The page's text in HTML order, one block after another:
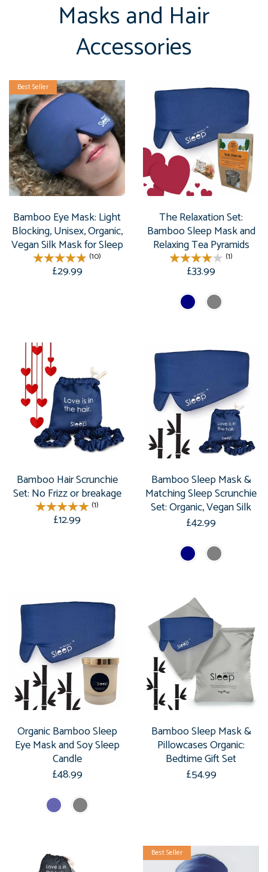
Masks and Hair
Accessories
Best Seller
Bamboo Eye Mask: Light
Blocking, Unisex, Organic,
Vegan Silk Mask for Sleep
(10)
£29.99
The Relaxation Set:
Bamboo Sleep Mask and
Relaxing Tea Pyramids
(1)
£33.99
Bamboo Hair Scrunchie
Set: No Frizz or breakage
(1)
£12.99
Bamboo Sleep Mask &
Matching Sleep Scrunchie
Set: Organic, Vegan Silk
£42.99
Organic Bamboo Sleep
Eye Mask and Soy Sleep
Candle
£48.99
Bamboo Sleep Mask &
Pillowcases Organic:
Bedtime Gift Set
£54.99
Best Seller